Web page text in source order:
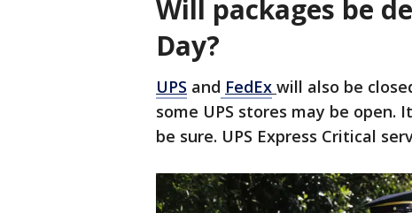
Will packages be
Day?
UPS and FedEx will also be
some UPS stores may be open.
be sure. UPS Express Critical